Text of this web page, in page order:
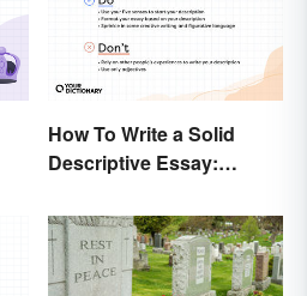
How To Write a Solid
Descriptive Essay:
(With Examples)